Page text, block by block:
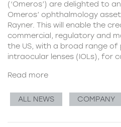
(‘Omeros’) are delighted to
Omeros’ ophthalmology
Rayner. This will enable the
commercial, regulatory and
the US, with a broad range of
intraocular lenses (IOLs), for
Read more
ALL NEWS COMPANY